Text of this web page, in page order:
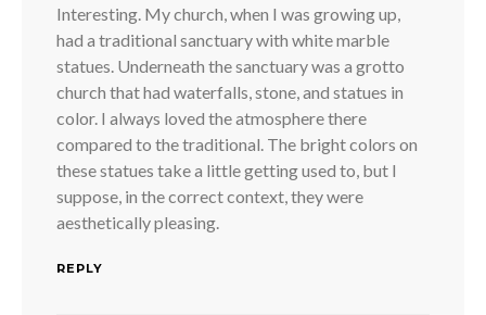
Interesting. My church, when I was growing up,
had a traditional sanctuary with white marble
statues. Underneath the sanctuary was a grotto
church that had waterfalls, stone, and statues in
color. I always loved the atmosphere there
compared to the traditional. The bright colors on
these statues take a little getting used to, but I
suppose, in the correct context, they were
aesthetically pleasing.
REPLY